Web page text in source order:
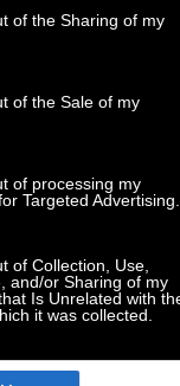
or usage behaviour.
to Google and its
specified purposes
of the Sharing of my
of the Sale of my
of processing my
Targeted Advertising.
of Collection, Use,
and/or Sharing of my
Is Unrelated with
it was collected.
POP CULTURE
DOUBLE ΚΛΙΚ
SPOTLIGHT
ΚΛΙΚ TUBE
THE KARPET SHOW
ΓΑΙΟΡΑΜΑ